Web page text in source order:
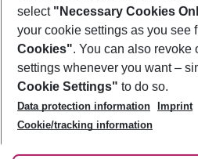
Footer
Footer navigation
About Us
Best Price Guarantee
Change Cookie Settings
Cookie Policy
Facts
Service & Help
Accessible Travel
Check-in
Follow Us
select "Necessary Cookies
your cookie settings as you see
Cookies". You can also revoke
settings whenever you want –
Cookie Settings" to do so.
Data protection information
Imprint
Cookie/tracking information